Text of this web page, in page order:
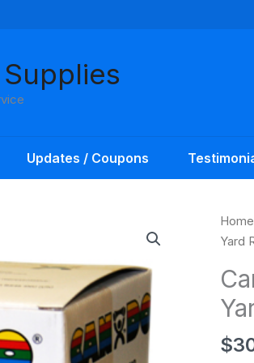
Updates / Coupons
Home
Yard
$